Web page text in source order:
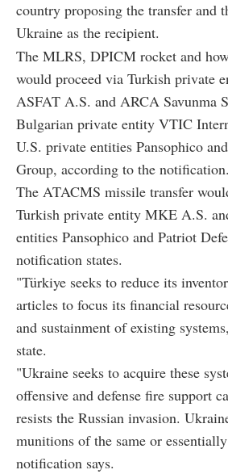
country proposing the transfer and
Ukraine as the recipient.
The MLRS, DPICM rocket and
would proceed via Turkish private
ASFAT A.S. and ARCA Savunma
Bulgarian private entity VTIC
U.S. private entities Pansophico
Group, according to the notification.
The ATACMS missile transfer
Turkish private entity MKE A.S.
entities Pansophico and Patriot
notification states.
"Türkiye seeks to reduce its
articles to focus its financial
and sustainment of existing
state.
"Ukraine seeks to acquire these
offensive and defense fire support
resists the Russian invasion.
munitions of the same or
notification says.